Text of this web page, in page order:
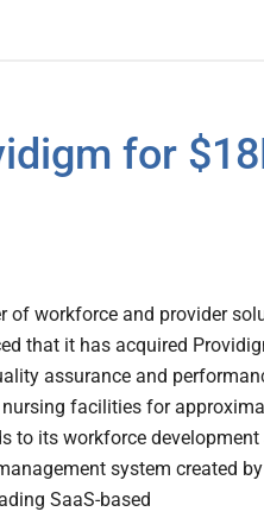
for
of workforce and provider
that it has acquired
assurance and
facilities for
to its workforce
system created
SaaS-based